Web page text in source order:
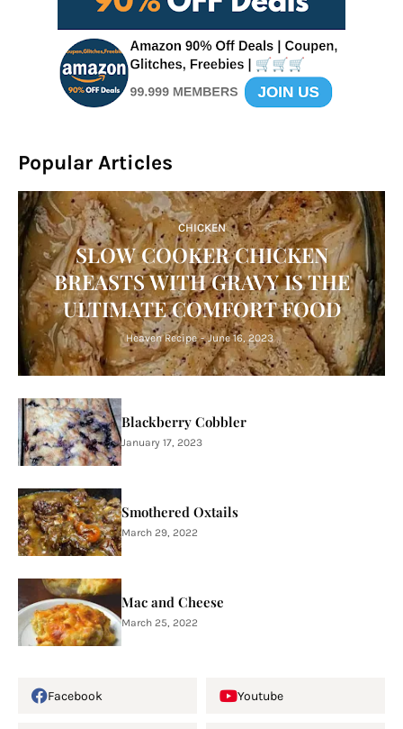
Popular Articles
CHICKEN
SLOW COOKER CHICKEN
BREASTS WITH GRAVY IS THE
ULTIMATE COMFORT FOOD
Heaven Recipe - June 16, 2023
Blackberry Cobbler
January 17, 2023
Smothered Oxtails
March 29, 2022
Mac and Cheese
March 25, 2022
Facebook Youtube